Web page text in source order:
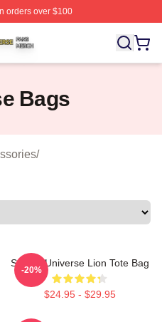
orders over $100
Officially Licensed Steven
Bags
/
Steven Universe Lion Tote Bag
$24.95 - $29.95
-20%